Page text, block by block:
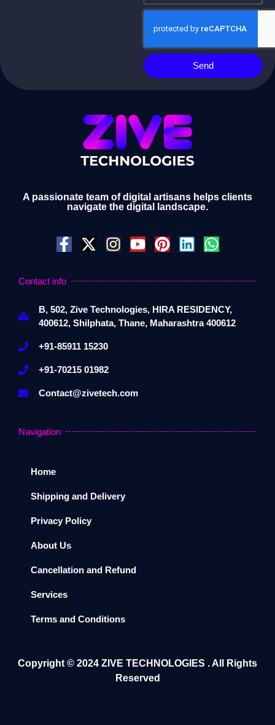
Send
A passionate team of digital artisans helps clients
navigate the digital landscape.
Contact info
B, 502, Zive Technologies, HIRA RESIDENCY,
400612, Shilphata, Thane, Maharashtra 400612
+91-85911 15230
+91-70215 01982
Contact@zivetech.com
Navigation
Home
Shipping and Delivery
Privacy Policy
About Us
Cancellation and Refund
Services
Terms and Conditions
Copyright ©️ 2024 ZIVE TECHNOLOGIES . All Rights
Reserved